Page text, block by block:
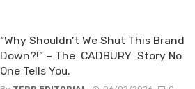
“Why Shouldn’t We Shut This Brand
Down?!” – The CADBURY Story No
One Tells You.